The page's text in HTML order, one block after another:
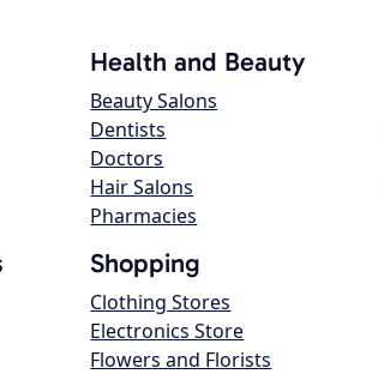
Health and Beauty
Beauty Salons
Dentists
Doctors
Hair Salons
Pharmacies
Shopping
Clothing Stores
Electronics Store
Flowers and Florists